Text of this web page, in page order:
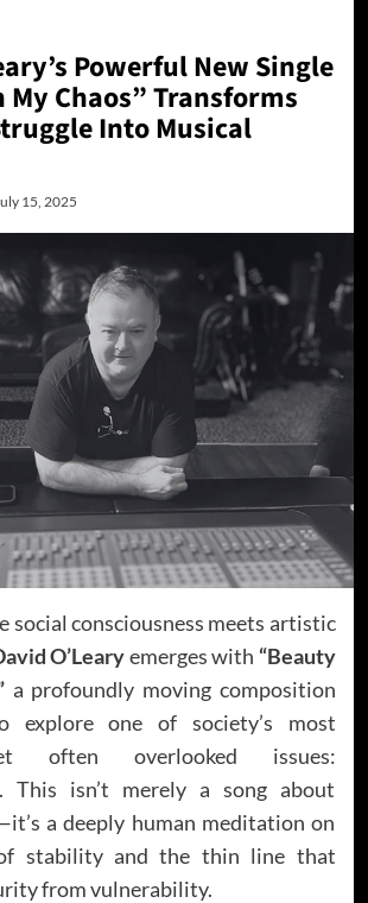
Powerful New Single
Chaos” Transforms
Into Musical
15, 2025
social consciousness meets artistic
O’Learyemerges with “Beauty
a profoundly moving composition
explore one of society’s most
often overlooked issues:
This isn’t merely a song about
a deeply human meditation on
stability and the thin line that
from vulnerability.